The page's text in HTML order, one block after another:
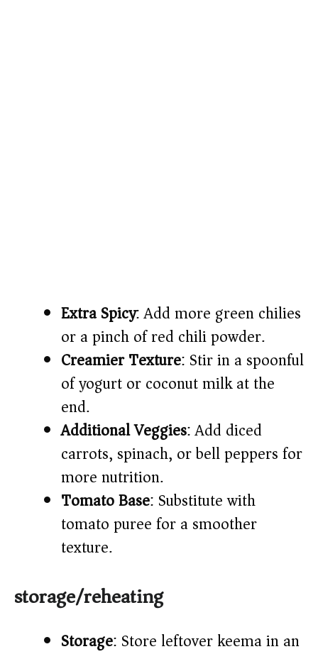
Extra Spicy: Add more green chilies
or a pinch of red chili powder.
Creamier Texture: Stir in a spoonful
of yogurt or coconut milk at the
end.
Additional Veggies: Add diced
carrots, spinach, or bell peppers for
more nutrition.
Tomato Base: Substitute with
tomato puree for a smoother
texture.
storage/reheating
Storage: Store leftover keema in an